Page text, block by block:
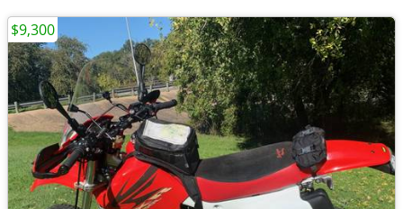
$9,300